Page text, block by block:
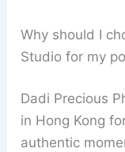
Why should I
Studio for my
Dadi Precious
in Hong Kong
authentic